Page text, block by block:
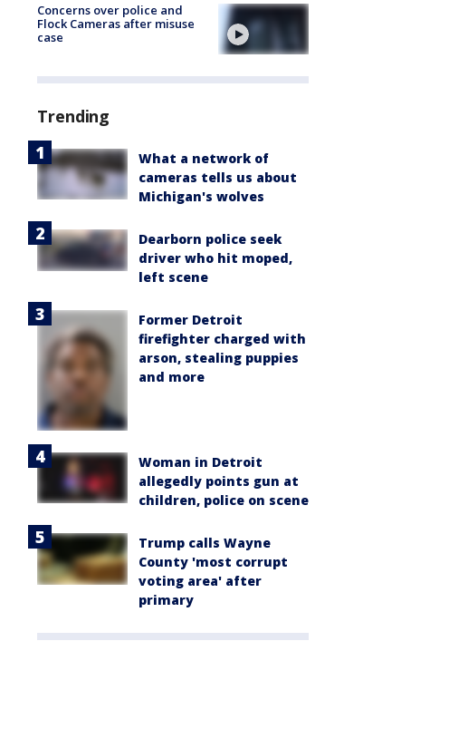
Concerns over police and
Flock Cameras after misuse
case
Trending
What a network of
cameras tells us about
Michigan's wolves
Dearborn police seek
driver who hit moped,
left scene
Former Detroit
firefighter charged with
arson, stealing puppies
and more
Woman in Detroit
allegedly points gun at
children, police on scene
Trump calls Wayne
County 'most corrupt
voting area' after
primary